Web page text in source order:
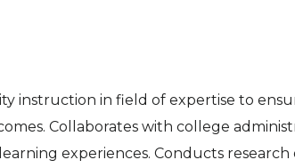
instruction in field of expertise to
Collaborates with college
experiences. Conducts research